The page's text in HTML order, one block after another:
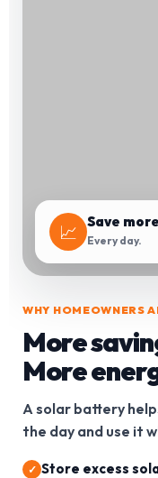
📈 Save
Every day.
WHY HOMEOWNERS
More
More
A solar battery
the day and use it
Store excess